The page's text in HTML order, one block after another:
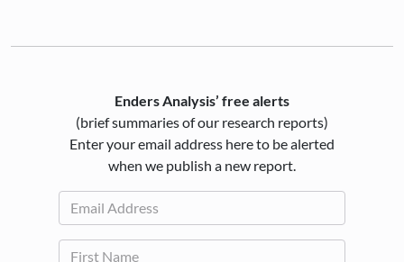
Enders Analysis’ free alerts
(brief summaries of our research reports)
Enter your email address here to be alerted
when we publish a new report.